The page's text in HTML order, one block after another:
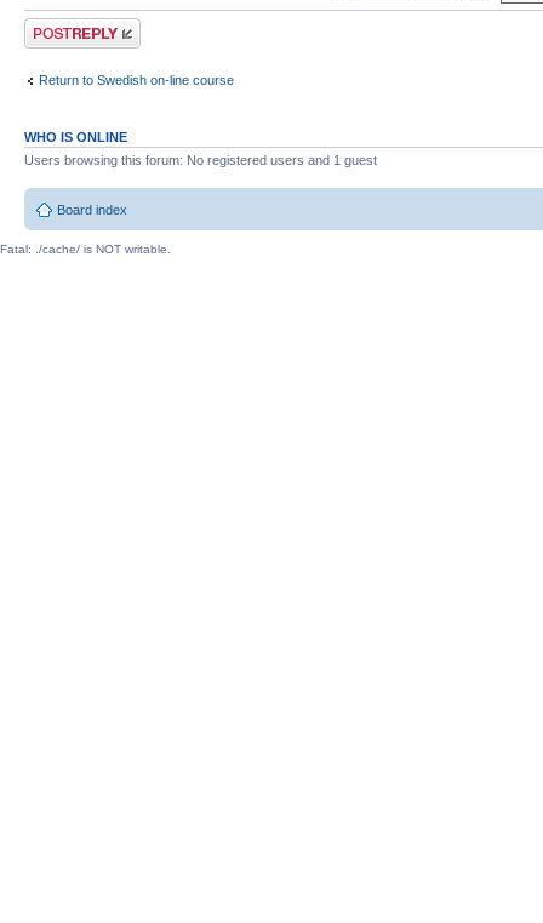
Post a reply
Return to Swedish on-line course
WHO IS ONLINE
Users browsing this forum: No registered users and 1 guest
Board index
Fatal: ./cache/ is NOT writable.